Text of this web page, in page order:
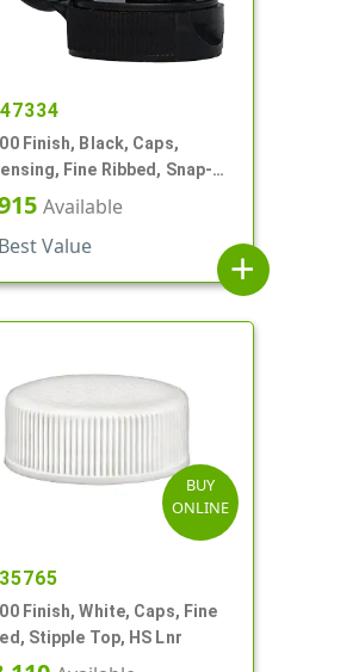
Finish, Black, Caps,
Fine Ribbed, Snap-
Orf, HS Lnr
Available
Best Value
add
BUY
ONLINE
Finish, White, Caps, Fine
Stipple Top, HS Lnr